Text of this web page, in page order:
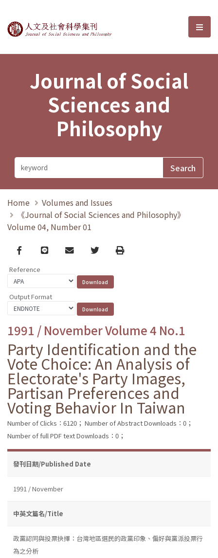
Journal of Social Sciences and選
Journal of Social
Sciences and
Philosophy
Home
Volumes and Issues
《Journal of Social Sciences and Philosophy》
Volume 04, Number 01
Facebook
line email TwitterPrint
Reference
Output Format
1991 / November Volume 4 No.1
Party Identification and the
Vote Choice: An Analysis of
Electorate's Party Images,
Partisan Preferences and
Voting Behavior In Taiwan
Number of Clicks：6120； Number of Abstract Downloads：0；
Number of full PDF text Downloads：0；
發刊日期/Published Date
1991 / November
中英文篇名/Title
政黨認同與投票抉擇：台灣地區選民的政黨印象、偏好與黨派投票行
為之分析